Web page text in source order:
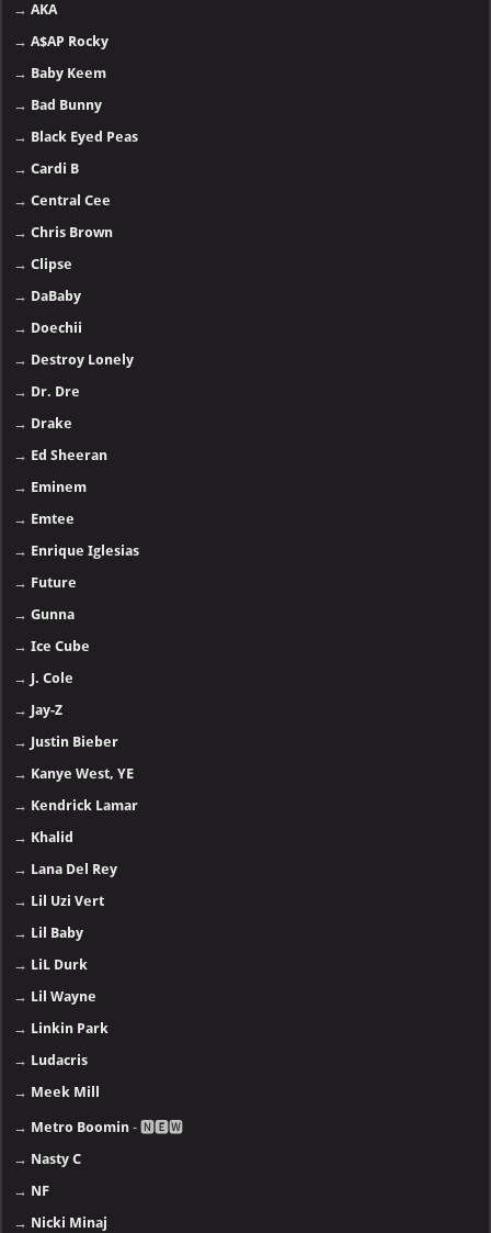
→AKA
→A$AP Rocky
→ Baby Keem
→ Bad Bunny
→ Black Eyed Peas
→Cardi B
→Central Cee
→Chris Brown
→Clipse
→ DaBaby
→ Doechii
→ Destroy Lonely
→ Dr. Dre
→ Drake
→ Ed Sheeran
→ Eminem
→ Emtee
→ Enrique Iglesias
→ Future
→Gunna
→Ice Cube
→ J. Cole
→ Jay-Z
→ Justin Bieber
→ Kanye West, YE
→ Kendrick Lamar
→ Khalid
→ Lana Del Rey
→ Lil Uzi Vert
→ Lil Baby
→ LiL Durk
→ Lil Wayne
→ Linkin Park
→ Ludacris
→ Meek Mill
→ Metro Boomin - 🅽🅴🆆
→ Nasty C
→ NF
→ Nicki Minaj